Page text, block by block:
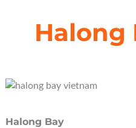
Halong
Halong Bay